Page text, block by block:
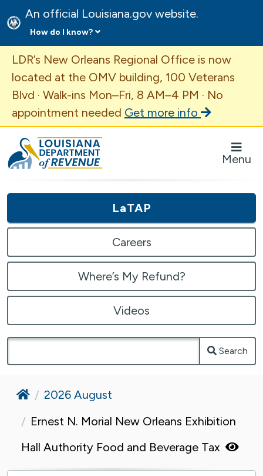
An official Louisiana.gov website.
How do I know?
Important Announcement
LDR’s New Orleans Regional Office is now
located at the OMV building, 100 Veterans
Blvd · Walk-ins Mon–Fri, 8 AM–4 PM · No
appointment needed Get more info
Louisiana Department of Revenue Homepage
Menu
LaTAP
Careers
Where’s My Refund?
Videos
Search
Home
2026 August
Ernest N. Morial New Orleans Exhibition
Hall Authority Food and Beverage Tax